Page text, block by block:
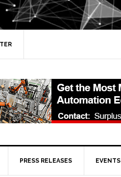
PRESS RELEASES EVENTS